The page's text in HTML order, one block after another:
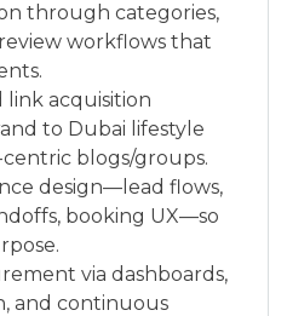
through categories,
workflows that
link acquisition
to Dubai lifestyle
blogs/groups.
design—lead flows,
booking UX—so
via dashboards,
and continuous